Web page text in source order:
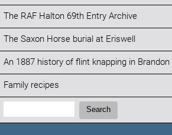
The RAF Halton 69th Entry Archive
The Saxon Horse burial at Eriswell
An 1887 history of flint knapping in Brandon
Family recipes
Search